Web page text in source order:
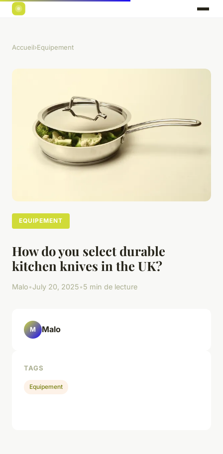
Accueil›Equipement
EQUIPEMENT
How do you select durable
kitchen knives in the UK?
Malo•July 20, 2025•5 min de lecture
M Malo
TAGS
Equipement